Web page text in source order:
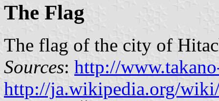
The Flag
The flag of the city of
Sources: http://
http://ja.wikipedia.org/